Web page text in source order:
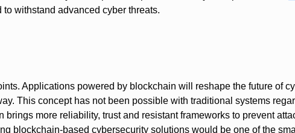
withstand advanced cyber threats.
Applications powered by blockchain will reshape the future of
This concept has not been possible with traditional systems
more reliability, trust and resistant frameworks to prevent
blockchain-based cybersecurity solutions would be one of the